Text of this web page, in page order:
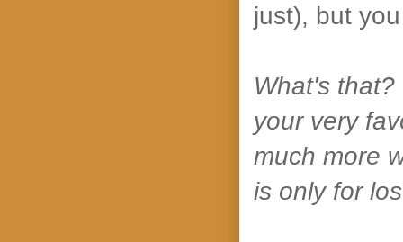
just), but
What's
your very
much more
is only for